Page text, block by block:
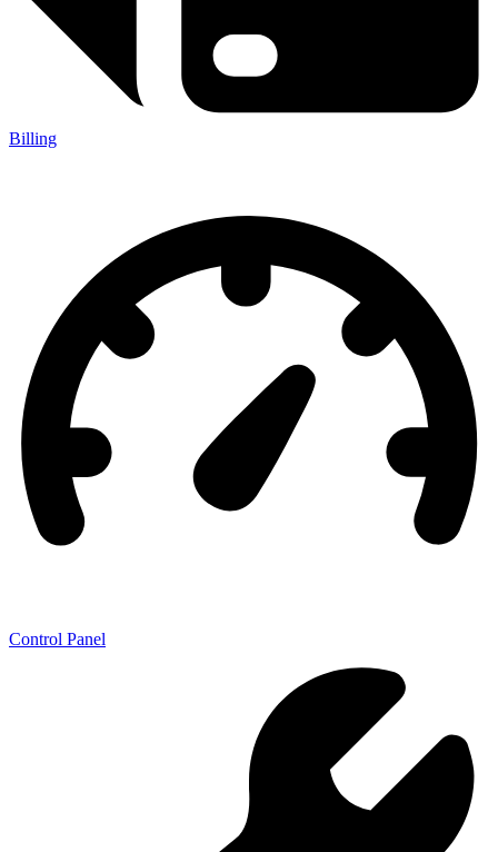
Billing
Control Panel